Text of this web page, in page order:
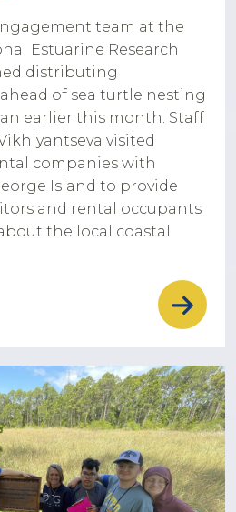
team at the
Estuarine Research
distributing
of sea turtle nesting
earlier this month. Staff
visited
companies with
Island to provide
and rental occupants
the local coastal